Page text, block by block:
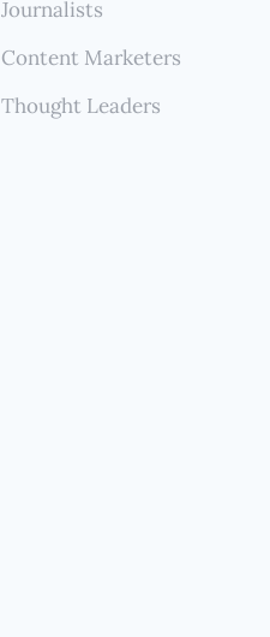
Journalists
Content Marketers
Thought Leaders